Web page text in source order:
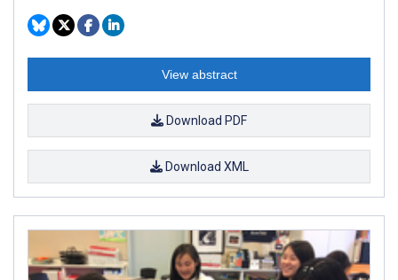
View abstract
Download PDF
Download XML